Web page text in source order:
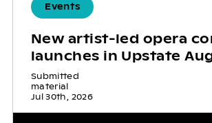
Events
New artist-led opera
launches in Upstate
Submitted
material
Jul 30th, 2026